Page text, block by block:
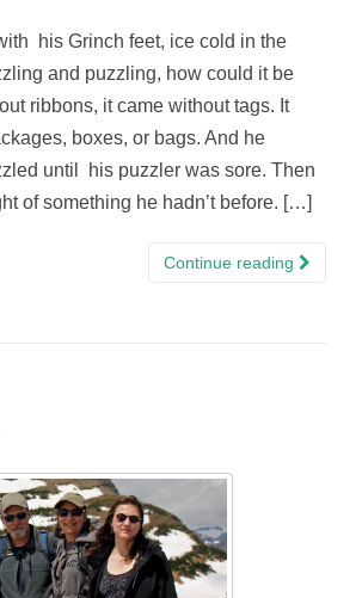
his Grinch feet, ice cold in the
and puzzling, how could it be
ribbons, it came without tags. It
boxes, or bags. And he
until his puzzler was sore. Then
of something he hadn’t before. […]
Continue reading